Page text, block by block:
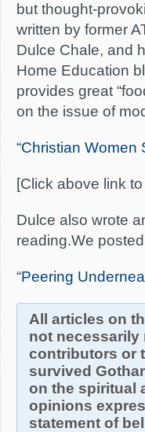
but thought-
written by former
Dulce Chale, and
Home Education
provides great
on the issue of
“Christian Women
[Click above link
Dulce also wrote
reading.We
“Peering
All articles on
not necessarily
contributors or
survived
on the spiritual
opinions
statement of